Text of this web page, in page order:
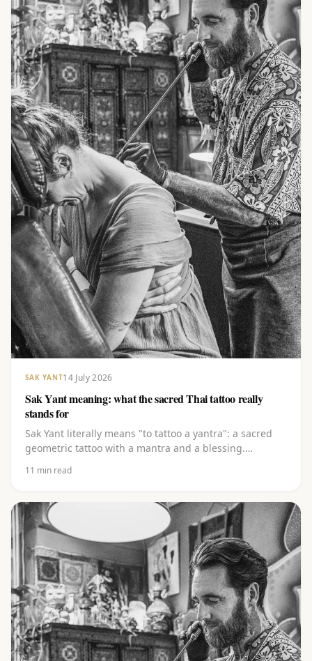
SAK YANT14 July 2026
Sak Yant meaning: what the sacred Thai tattoo really
stands for
Sak Yant literally means "to tattoo a yantra": a sacred
geometric tattoo with a mantra and a blessing.
Khom script and the best-known yants, from Gao Yord
11 min read